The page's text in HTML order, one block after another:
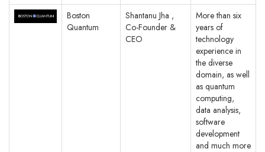
Boston
Quantum
Shantanu Jha ,
Co-Founder &
CEO
More than six
years of
technology
experience in
the diverse
domain, as well
as quantum
computing,
data analysis,
software
development
and much more